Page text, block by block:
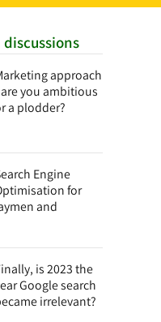
approach
you ambitious
a plodder?
Engine
for
and
is 2023 the
Google search
irrelevant?